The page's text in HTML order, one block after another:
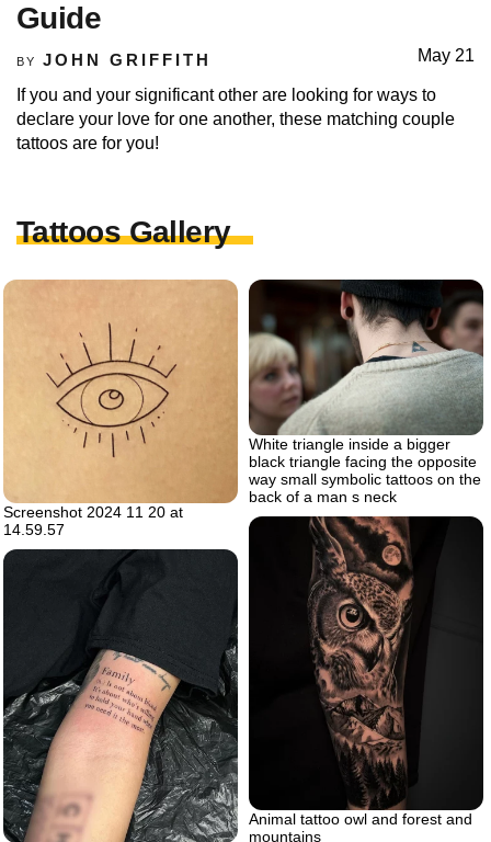
Guide
BY JOHN GRIFFITH May 21
If you and your significant other are looking for ways to
declare your love for one another, these matching couple
tattoos are for you!
Tattoos Gallery
Screenshot 2024 11 20 at
14.59.57
White triangle inside a bigger
black triangle facing the opposite
way small symbolic tattoos on the
back of a man s neck
Animal tattoo owl and forest and
mountains